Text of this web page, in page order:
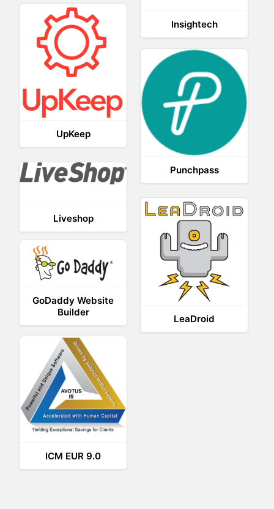
Insightech
UpKeep
Punchpass
Liveshop
LeaDroid
GoDaddy Website
Builder
ICM EUR 9.0